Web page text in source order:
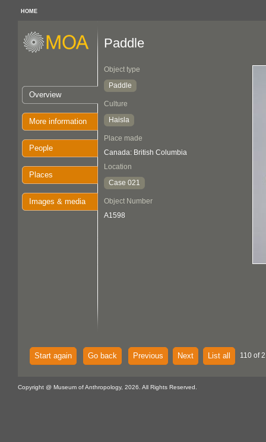
HOME
Overview
More information
People
Places
Images & media
Paddle
Object type
Paddle
Culture
Haisla
Place made
Canada: British Columbia
Location
Case 021
Object Number
A1598
Start again Go back Previous Next List all 110 of
Copyright @ Museum of Anthropology, 2026. All Rights Reserved.